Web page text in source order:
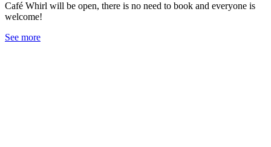
Café Whirl will be open, there is no need to book and everyone is
welcome!
See more